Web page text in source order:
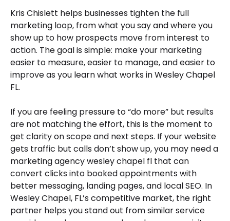
Kris Chislett helps businesses tighten the full
marketing loop, from what you say and where you
show up to how prospects move from interest to
action. The goal is simple: make your marketing
easier to measure, easier to manage, and easier to
improve as you learn what works in Wesley Chapel
FL.
If you are feeling pressure to “do more” but results
are not matching the effort, this is the moment to
get clarity on scope and next steps. If your website
gets traffic but calls don’t show up, you may need a
marketing agency wesley chapel fl that can
convert clicks into booked appointments with
better messaging, landing pages, and local SEO. In
Wesley Chapel, FL’s competitive market, the right
partner helps you stand out from similar service